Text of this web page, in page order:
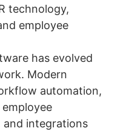
technology,
employee
has evolved
Modern
automation,
and integrations